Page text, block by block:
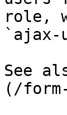
role,
`ajax-
See
(/